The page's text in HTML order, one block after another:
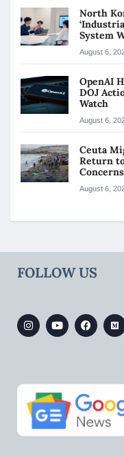
North
System
August 6,
OpenAI
DOJ
Watch
August 6,
Ceuta
Return
Concerns
August 6,
FOLLOW US